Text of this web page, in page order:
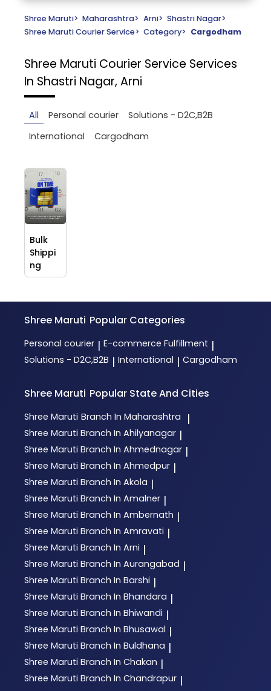
Shree Maruti> Maharashtra> Arni> Shastri Nagar>
Shree Maruti Courier Service> Category> Cargodham
Shree Maruti Courier Service Services
In Shastri Nagar, Arni
All Personal courier
Solutions - D2C,B2B
International
Cargodham
Bulk
Shippi
ng
Shree Maruti Popular Categories
Personal courier | E-commerce Fulfillment |
Solutions - D2C,B2B | International | Cargodham
Shree Maruti Popular State And Cities
Shree Maruti Branch In Maharashtra |
Shree Maruti Branch In Ahilyanagar |
Shree Maruti Branch In Ahmednagar |
Shree Maruti Branch In Ahmedpur |
Shree Maruti Branch In Akola |
Shree Maruti Branch In Amalner |
Shree Maruti Branch In Ambernath |
Shree Maruti Branch In Amravati |
Shree Maruti Branch In Arni |
Shree Maruti Branch In Aurangabad |
Shree Maruti Branch In Barshi |
Shree Maruti Branch In Bhandara |
Shree Maruti Branch In Bhiwandi |
Shree Maruti Branch In Bhusawal |
Shree Maruti Branch In Buldhana |
Shree Maruti Branch In Chakan |
Shree Maruti Branch In Chandrapur |